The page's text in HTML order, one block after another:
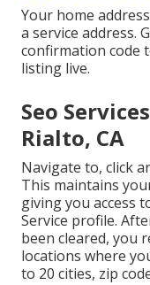
Your home
a service address.
confirmation code
listing live.
Seo
Rialto, CA
Navigate to, click
This maintains
giving you access
Service profile.
been cleared, you
locations where
to 20 cities, zip